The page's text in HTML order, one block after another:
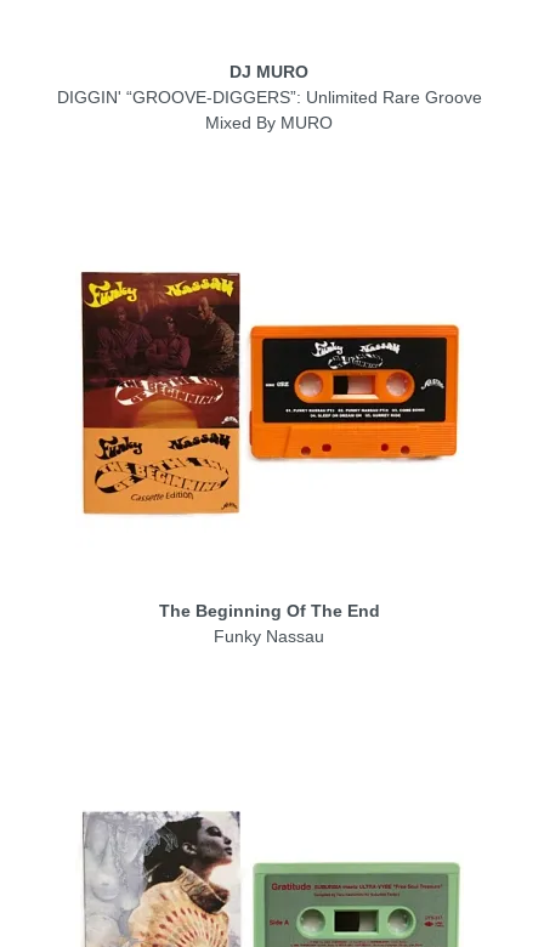
DJ MURO
DIGGIN' “GROOVE-DIGGERS”: Unlimited Rare Groove
Mixed By MURO
The Beginning Of The End
Funky Nassau